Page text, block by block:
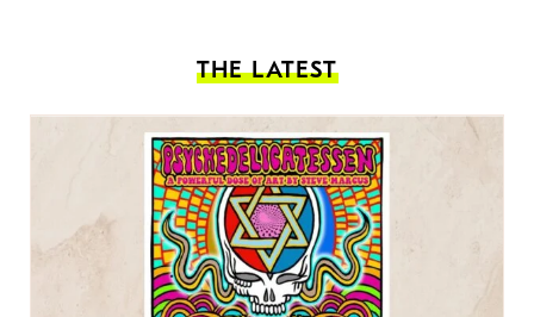
THE LATEST